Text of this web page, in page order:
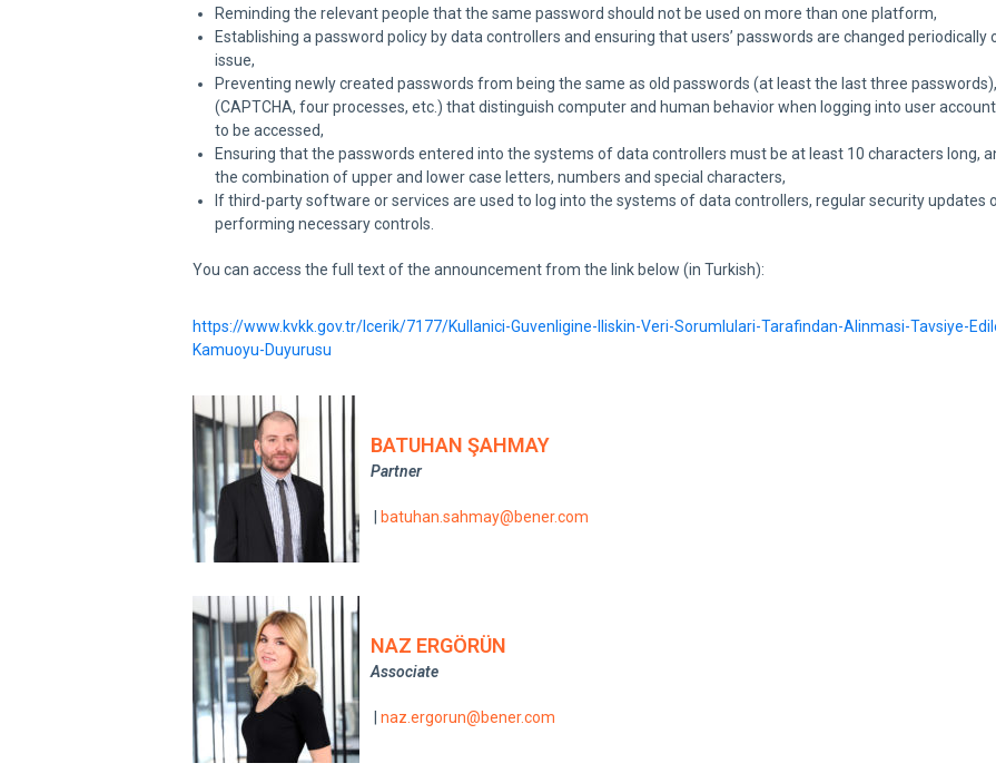
Reminding the relevant people that the same password should not be used on more than one platform,
Establishing a password policy by data controllers and ensuring that users’ passwords are changed
issue,
Preventing newly created passwords from being the same as old passwords (at least the last three
(CAPTCHA, four processes, etc.) that distinguish computer and human behavior when logging into user
to be accessed,
Ensuring that the passwords entered into the systems of data controllers must be at least 10 characters long,
the combination of upper and lower case letters, numbers and special characters,
If third-party software or services are used to log into the systems of data controllers, regular security updates
performing necessary controls.
You can access the full text of the announcement from the link below (in Turkish):
https://www.kvkk.gov.tr/Icerik/7177/Kullanici-Guvenligine-Iliskin-Veri-Sorumlulari-Tarafindan-Alinmasi-Tavsiye-
Kamuoyu-Duyurusu
BATUHAN ŞAHMAY
Partner
| batuhan.sahmay@bener.com
NAZ ERGÖRÜN
Associate
| naz.ergorun@bener.com